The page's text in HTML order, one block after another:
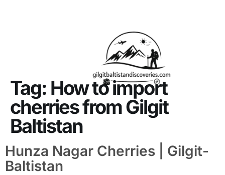
Tag: How to import
cherries from Gilgit
Baltistan
Hunza Nagar Cherries | Gilgit-
Baltistan